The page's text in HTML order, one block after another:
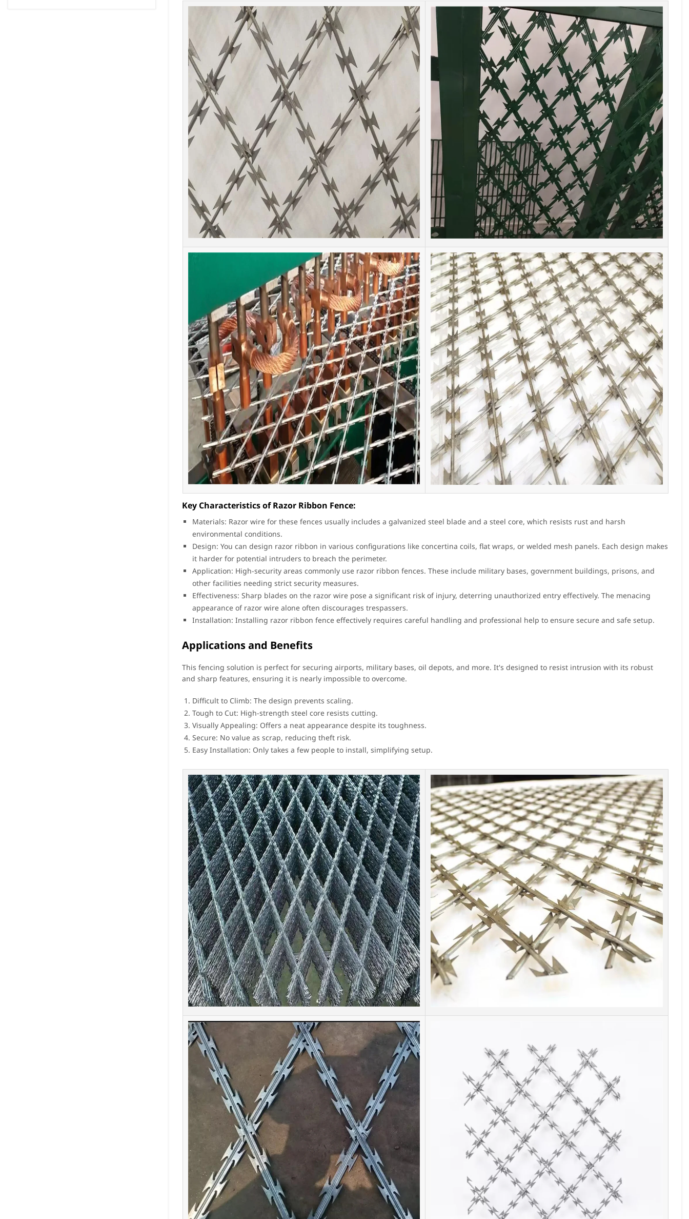
Key Characteristics of Razor Ribbon Fence:
Materials: Razor wire for these fences usually includes a galvanized steel blade and a steel core, which resists rust and harsh
environmental conditions.
Design: You can design razor ribbon in various configurations like concertina coils, flat wraps, or welded mesh panels. Each design makes
it harder for potential intruders to breach the perimeter.
Application: High-security areas commonly use razor ribbon fences. These include military bases, government buildings, prisons, and
other facilities needing strict security measures.
Effectiveness: Sharp blades on the razor wire pose a significant risk of injury, deterring unauthorized entry effectively. The menacing
appearance of razor wire alone often discourages trespassers.
Installation: Installing razor ribbon fence effectively requires careful handling and professional help to ensure secure and safe setup.
Applications and Benefits
This fencing solution is perfect for securing airports, military bases, oil depots, and more. It's designed to resist intrusion with its robust
and sharp features, ensuring it is nearly impossible to overcome.
Difficult to Climb: The design prevents scaling.
Tough to Cut: High-strength steel core resists cutting.
Visually Appealing: Offers a neat appearance despite its toughness.
Secure: No value as scrap, reducing theft risk.
Easy Installation: Only takes a few people to install, simplifying setup.